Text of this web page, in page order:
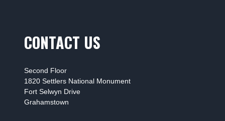
CONTACT US
Second Floor
1820 Settlers National Monument
Fort Selwyn Drive
Grahamstown